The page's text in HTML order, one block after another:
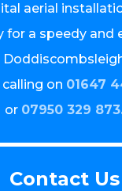
aerial
for a speedy and
calling on 01647
or 07950 329
Us
Contact Us